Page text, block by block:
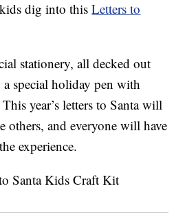
dig into thisLetters to
stationery, all decked out
special holiday pen with
year’s letters to Santa will
others, and everyone will have
experience.